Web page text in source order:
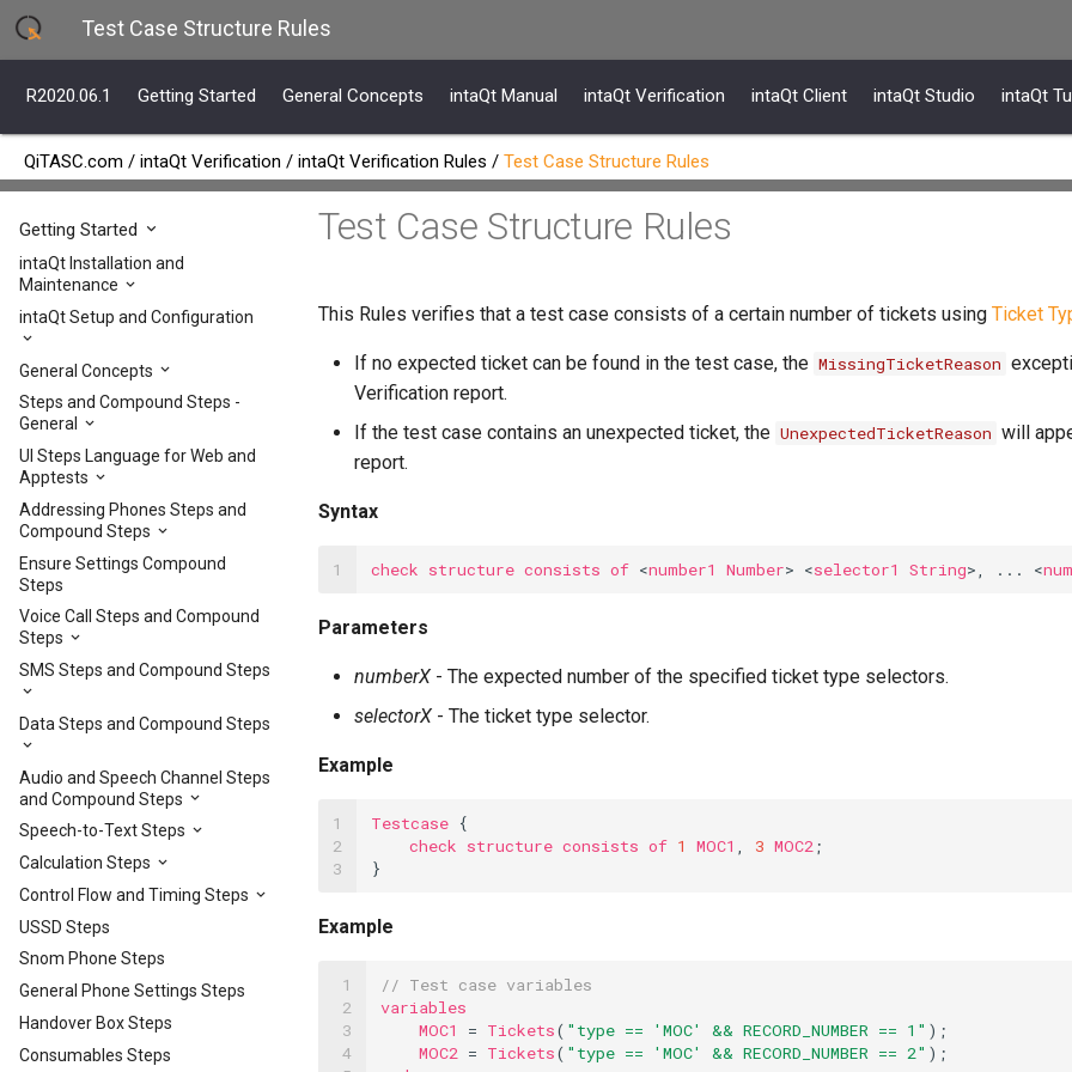
Test Case Structure Rules
R2020.06.1 Getting Started General Concepts intaQt Manual intaQt Verification intaQt Client intaQt Studio intaQt
QiTASC.com / intaQt Verification / intaQt Verification Rules / Test Case Structure Rules
R2020.06.1
Getting Started
intaQt Installation and
Maintenance
intaQt Setup and Configuration
General Concepts
Steps and Compound Steps -
General
UI Steps Language for Web and
Apptests
Addressing Phones Steps and
Compound Steps
Ensure Settings Compound
Steps
Voice Call Steps and Compound
Steps
SMS Steps and Compound Steps
Data Steps and Compound Steps
Audio and Speech Channel Steps
and Compound Steps
Speech-to-Text Steps
Calculation Steps
Control Flow and Timing Steps
USSD Steps
Snom Phone Steps
General Phone Settings Steps
Handover Box Steps
Consumables Steps
Test Case Structure Rules
This Rules verifies that a test case consists of a certain number of tickets using Ticket
If no expected ticket can be found in the test case, the MissingTicketReason
Verification report.
If the test case contains an unexpected ticket, the UnexpectedTicketReason will
report.
Syntax
1 check structure consists of <number1 Number> <selector1 String>, ... <
Parameters
numberX - The expected number of the specified ticket type selectors.
selectorX - The ticket type selector.
Example
1
2
3
Testcase {
check structure consists of 1 MOC1 3 MOC2 ;
}
Example
1
2
3
4
// Test case variables
variables
MOC1
= Tickets( "type == 'MOC' && RECORD_NUMBER == 1" );
MOC2 = Tickets( "type == 'MOC' && RECORD_NUMBER == 2" );